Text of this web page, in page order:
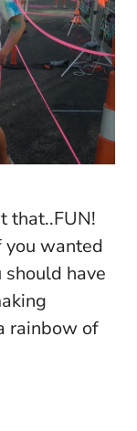
that..FUN!
you wanted
should have
rainbow of